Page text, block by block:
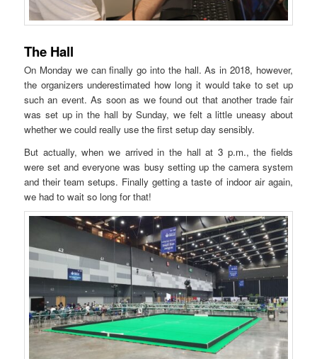
The Hall
On Monday we can finally go into the hall. As in 2018, however,
the organizers underestimated how long it would take to set up
such an event. As soon as we found out that another trade fair
was set up in the hall by Sunday, we felt a little uneasy about
whether we could really use the first setup day sensibly.
But actually, when we arrived in the hall at 3 p.m., the fields
were set and everyone was busy setting up the camera system
and their team setups. Finally getting a taste of indoor air again,
we had to wait so long for that!